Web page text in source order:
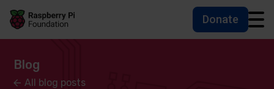
Skip to main content
Skip to footer
Accessbility statement and help
Donate
Blog
All blog posts